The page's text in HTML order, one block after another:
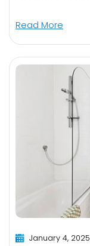
Read More
January 4, 2025